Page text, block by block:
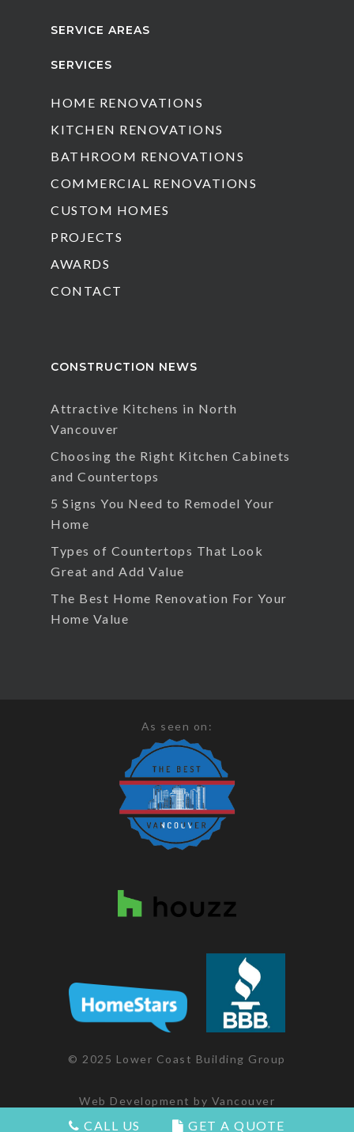
SERVICE AREAS
SERVICES
HOME RENOVATIONS
KITCHEN RENOVATIONS
BATHROOM RENOVATIONS
COMMERCIAL RENOVATIONS
CUSTOM HOMES
PROJECTS
AWARDS
CONTACT
CONSTRUCTION NEWS
Attractive Kitchens in North
Vancouver
Choosing the Right Kitchen Cabinets
and Countertops
5 Signs You Need to Remodel Your
Home
Types of Countertops That Look
Great and Add Value
The Best Home Renovation For Your
Home Value
As seen on:
© 2025 Lower Coast Building Group
Web Development by Vancouver
Websites
CALL US GET A QUOTE